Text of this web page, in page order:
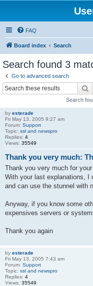
FAQ
Board index Search
Search found 3
Go to advanced search
Search
by esterade
Fri May 13, 2005 9:27 am
Forum: Support
Topic: ssl and newspro
Replies: 4
Views: 35549
Thank you very much:
Thank you very much for your
With your last explanations, I
and can use the stunnel with
Anyway, if you know some
expensives servers or
Thank you again
by esterade
Fri May 13, 2005 7:43 am
Forum: Support
Topic: ssl and newspro
Replies: 4
Views: 35549